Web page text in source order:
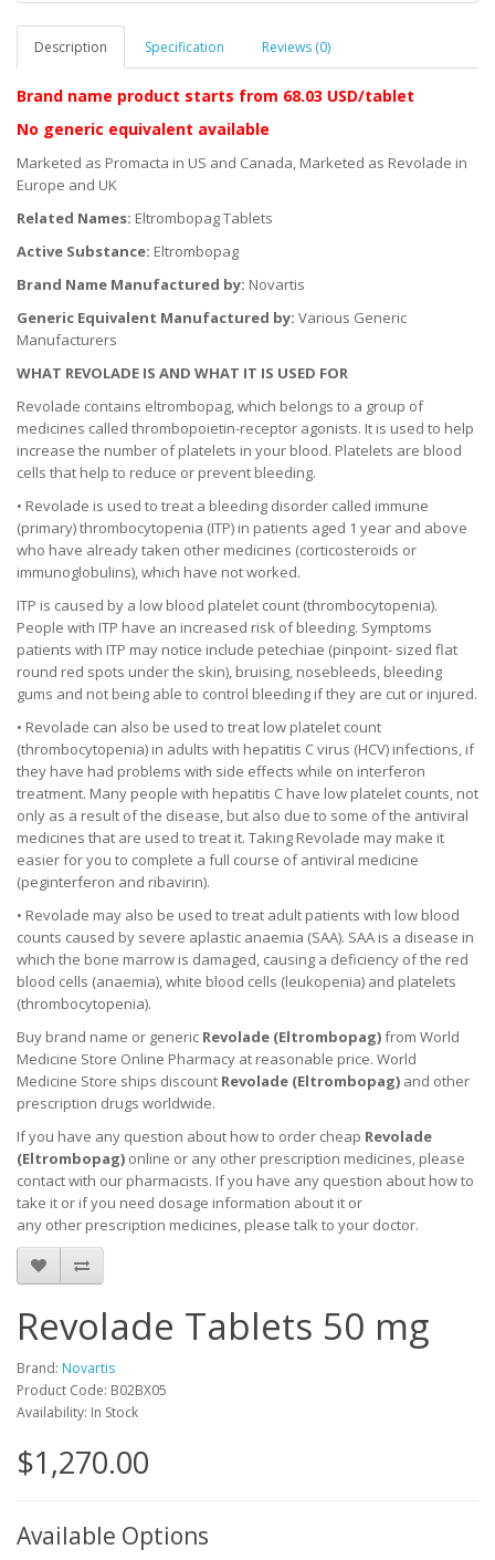
Description Specification Reviews (0)
Brand name product starts from 68.03 USD/tablet
No generic equivalent available
Marketed as Promacta in US and Canada, Marketed as Revolade in
Europe and UK
Related Names: Eltrombopag Tablets
Active Substance: Eltrombopag
Brand Name Manufactured by: Novartis
Generic Equivalent Manufactured by: Various Generic
Manufacturers
WHAT REVOLADE IS AND WHAT IT IS USED FOR
Revolade contains eltrombopag, which belongs to a group of
medicines called thrombopoietin-receptor agonists. It is used to help
increase the number of platelets in your blood. Platelets are blood
cells that help to reduce or prevent bleeding.
• Revolade is used to treat a bleeding disorder called immune
(primary) thrombocytopenia (ITP) in patients aged 1 year and above
who have already taken other medicines (corticosteroids or
immunoglobulins), which have not worked.
ITP is caused by a low blood platelet count (thrombocytopenia).
People with ITP have an increased risk of bleeding. Symptoms
patients with ITP may notice include petechiae (pinpoint- sized flat
round red spots under the skin), bruising, nosebleeds, bleeding
gums and not being able to control bleeding if they are cut or injured.
• Revolade can also be used to treat low platelet count
(thrombocytopenia) in adults with hepatitis C virus (HCV) infections, if
they have had problems with side effects while on interferon
treatment. Many people with hepatitis C have low platelet counts, not
only as a result of the disease, but also due to some of the antiviral
medicines that are used to treat it. Taking Revolade may make it
easier for you to complete a full course of antiviral medicine
(peginterferon and ribavirin).
• Revolade may also be used to treat adult patients with low blood
counts caused by severe aplastic anaemia (SAA). SAA is a disease in
which the bone marrow is damaged, causing a deficiency of the red
blood cells (anaemia), white blood cells (leukopenia) and platelets
(thrombocytopenia).
Buy brand name or generic Revolade (Eltrombopag)from World
Medicine Store Online Pharmacy at reasonable price. World
Medicine Store ships discount Revolade (Eltrombopag) and other
prescription drugs worldwide.
If you have any question about how to order cheap Revolade
(Eltrombopag) online or any other prescription medicines, please
contact with our pharmacists. If you have any question about how to
take it or if you need dosage information about it or
any other prescription medicines, please talk to your doctor.
Revolade Tablets 50 mg
Brand: Novartis
Product Code: B02BX05
Availability: In Stock
$1,270.00
Available Options